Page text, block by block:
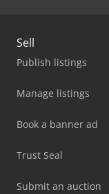
Sell
Publish listings
Manage listings
Book a banner ad
Trust Seal
Submit an auction